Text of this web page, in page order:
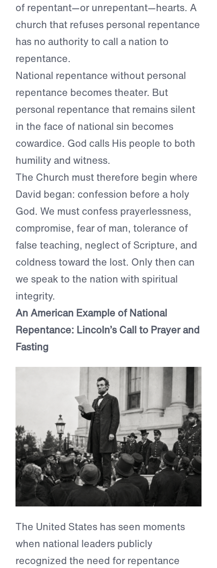
of repentant—or unrepentant—hearts. A
church that refuses personal repentance
has no authority to call a nation to
repentance.
National repentance without personal
repentance becomes theater. But
personal repentance that remains silent
in the face of national sin becomes
cowardice. God calls His people to both
humility and witness.
The Church must therefore begin where
David began: confession before a holy
God. We must confess prayerlessness,
compromise, fear of man, tolerance of
false teaching, neglect of Scripture, and
coldness toward the lost. Only then can
we speak to the nation with spiritual
integrity.
An American Example of National
Repentance: Lincoln’s Call to Prayer and
Fasting
The United States has seen moments
when national leaders publicly
recognized the need for repentance